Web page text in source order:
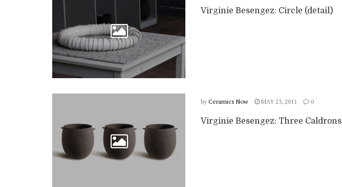
Virginie Besengez: Circle (detail)
by Ceramics Now MAY 23, 2011 0
Virginie Besengez: Three Caldrons